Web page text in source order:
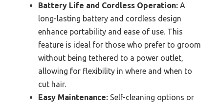
Battery Life and Cordless Operation: A
long-lasting battery and cordless design
enhance portability and ease of use. This
feature is ideal for those who prefer to groom
without being tethered to a power outlet,
allowing for flexibility in where and when to
cut hair.
Easy Maintenance: Self-cleaning options or